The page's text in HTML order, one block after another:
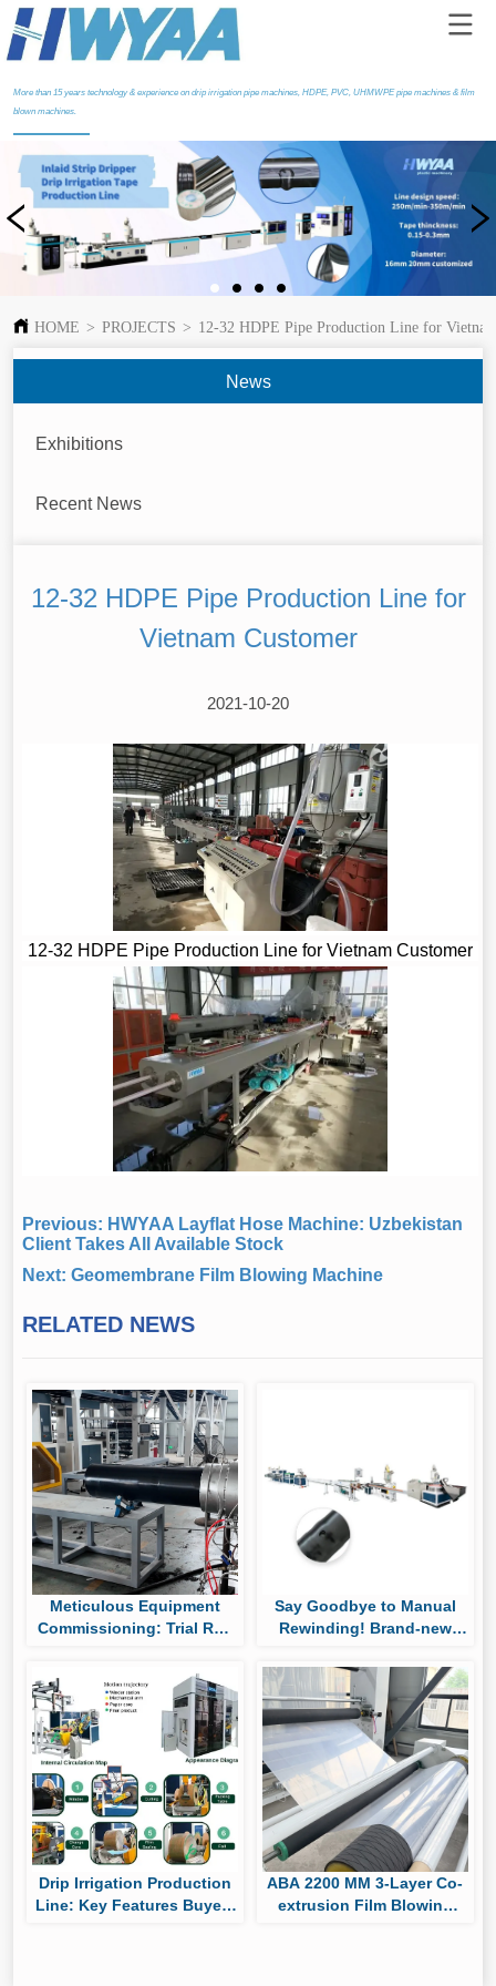
More than 15 years technology & experience on drip irrigation pipe machines, HDPE, PVC, UHMWPE pipe machines & film
blown machines.
HOME > PROJECTS > 12-32 HDPE Pipe Production Line for
News
Exhibitions
Recent News
12-32 HDPE Pipe Production Line for
Vietnam Customer
2021-10-20
Previous: HWYAA Layflat Hose Machine: Uzbekistan
Client Takes All Available Stock
Next:Geomembrane Film Blowing Machine
RELATED NEWS
Meticulous Equipment
Commissioning: Trial Run
Production Line
Say Goodbye to Manual
Rewinding! Brand-new
Packaging System Boost
Cylindrical Drip Tape
Output
Drip Irrigation Production
Line: Key Features Buyers
ABA 2200 MM 3-Layer Co-
extrusion Film Blowing